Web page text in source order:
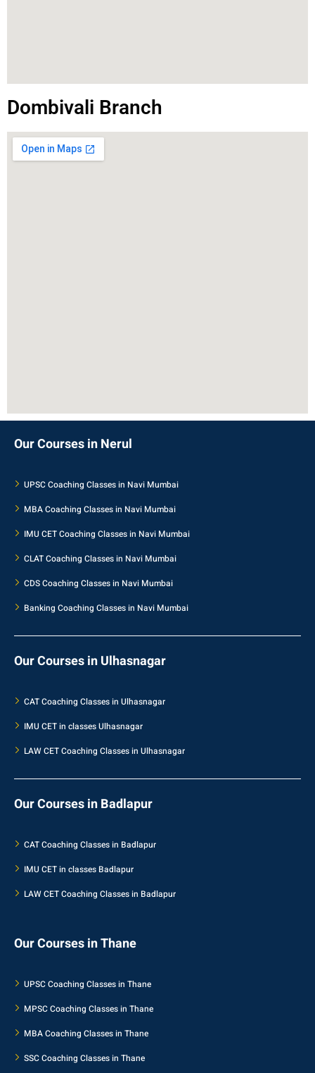
Dombivali Branch
Our Courses in Nerul
UPSC Coaching Classes in Navi Mumbai
MBA Coaching Classes in Navi Mumbai
IMU CET Coaching Classes in Navi Mumbai
CLAT Coaching Classes in Navi Mumbai
CDS Coaching Classes in Navi Mumbai
Banking Coaching Classes in Navi Mumbai
Our Courses in Ulhasnagar
CAT Coaching Classes in Ulhasnagar
IMU CET in classes Ulhasnagar
LAW CET Coaching Classes in Ulhasnagar
Our Courses in Badlapur
CAT Coaching Classes in Badlapur
IMU CET in classes Badlapur
LAW CET Coaching Classes in Badlapur
Our Courses in Thane
UPSC Coaching Classes in Thane
MPSC Coaching Classes in Thane
MBA Coaching Classes in Thane
SSC Coaching Classes in Thane